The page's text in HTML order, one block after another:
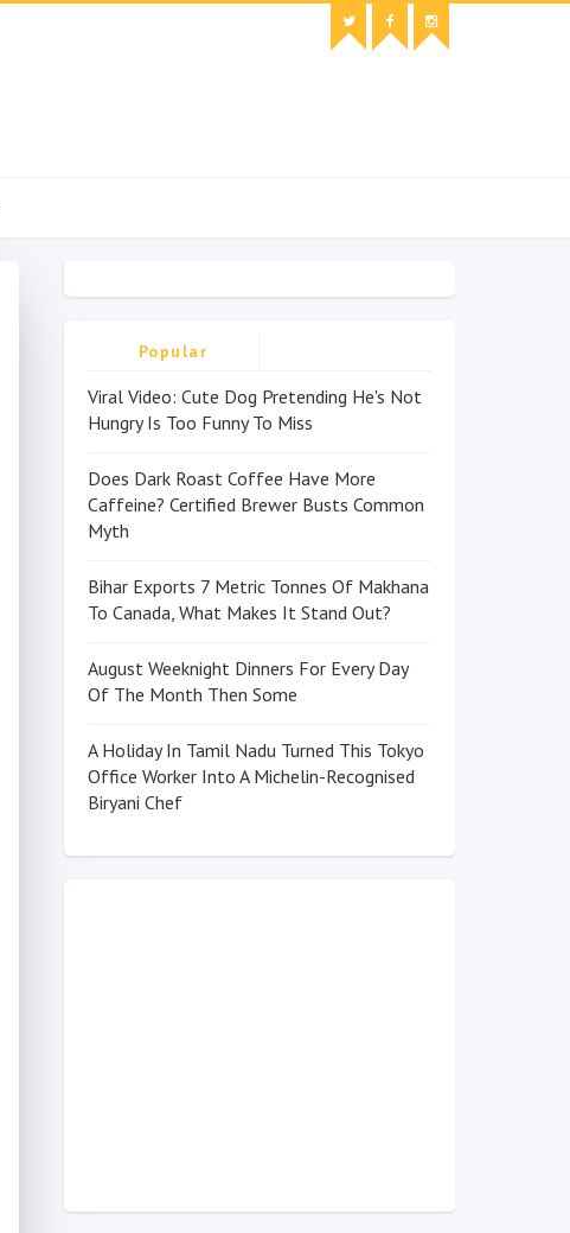
Popular
Viral Video: Cute Dog Pretending He's Not
Hungry Is Too Funny To Miss
Does Dark Roast Coffee Have More
Caffeine? Certified Brewer Busts Common
Myth
Bihar Exports 7 Metric Tonnes Of Makhana
To Canada, What Makes It Stand Out?
August Weeknight Dinners For Every Day
Of The Month Then Some
A Holiday In Tamil Nadu Turned This Tokyo
Office Worker Into A Michelin-Recognised
Biryani Chef